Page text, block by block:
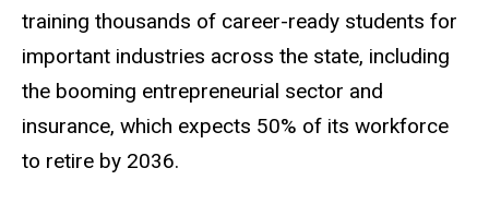
training thousands of career-ready students for
important industries across the state, including
the booming entrepreneurial sector and
insurance, which expects 50% of its workforce
to retire by 2036.